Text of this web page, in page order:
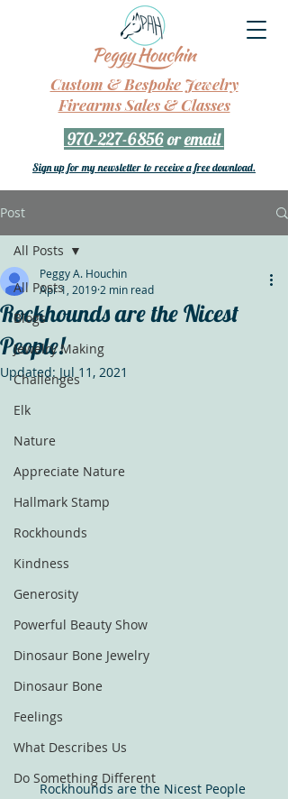
970-227-6856oremail
Sign up for my newsletter to receive a free download.
Custom & Bespoke Jewelry
Firearms Sales & Classes
Post
All Posts
Blogs
Jewelry Making
Challenges
Elk
Nature
Appreciate Nature
Hallmark Stamp
Rockhounds
Kindness
Generosity
Powerful Beauty Show
Dinosaur Bone Jewelry
Dinosaur Bone
Feelings
What Describes Us
Do Something Different
All Posts
Rockhounds are the Nicest
People!
Peggy A. Houchin
Apr 1, 2019 2 min read
Updated: Jul 11, 2021
Rockhounds are the Nicest People